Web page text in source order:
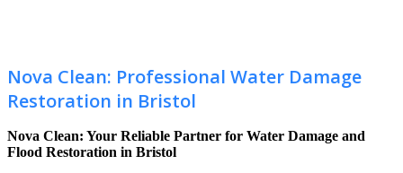
Nova Clean: Professional Water Damage
Restoration in Bristol
Nova Clean: Your Reliable Partner for Water Damage and
Flood Restoration in Bristol